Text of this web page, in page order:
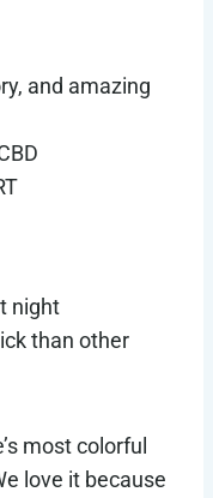
and amazing
night
than other
most colorful
love it because